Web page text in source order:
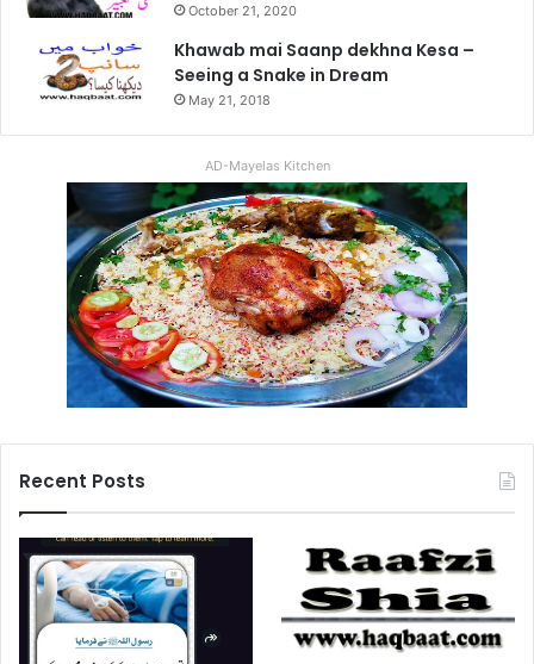
October 21, 2020
Khawab mai Saanp dekhna Kesa –
Seeing a Snake in Dream
May 21, 2018
AD-Mayelas Kitchen
Recent Posts